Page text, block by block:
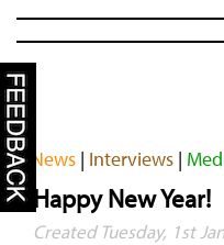
News| Interviews|
Happy New Year!
Created Tuesday, 1st